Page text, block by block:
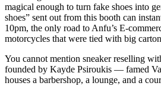
magical enough to turn fake shoes into
shoes” sent out from this booth can
10pm, the only road to Anfu’s E-
motorcycles that were tied with big
You cannot mention sneaker reselling
founded by Kayde Psiroukis — famed
houses a barbershop, a lounge, and a